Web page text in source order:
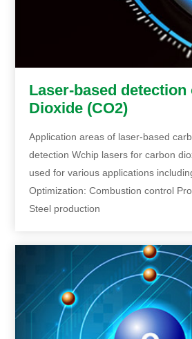
Laser-based detection
Dioxide (CO2)
Application areas of laser-based
detection Wchip lasers for carbon
used for various applications
Optimization: Combustion control
Steel production